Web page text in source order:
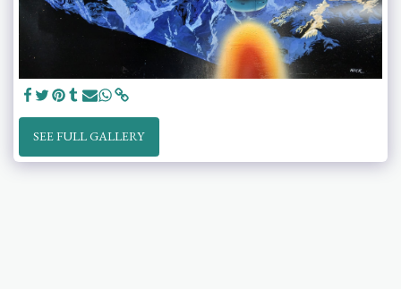
SEE FULL GALLERY